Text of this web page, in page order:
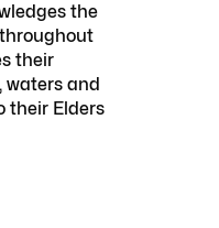
the
their
waters and
their Elders